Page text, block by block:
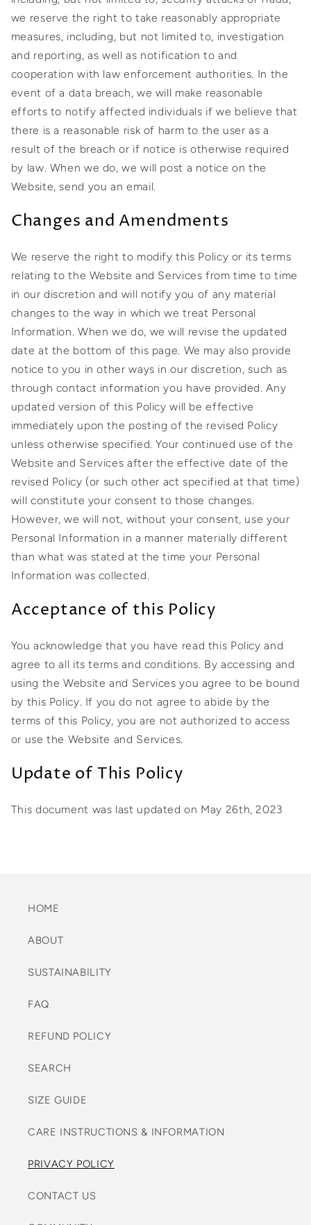
we reserve the right to take reasonably appropriate
measures, including, but not limited to, investigation
and reporting, as well as notification to and
cooperation with law enforcement authorities. In the
event of a data breach, we will make reasonable
efforts to notify affected individuals if we believe that
there is a reasonable risk of harm to the user as a
result of the breach or if notice is otherwise required
by law. When we do, we will post a notice on the
Website, send you an email.
Changes and Amendments
We reserve the right to modify this Policy or its terms
relating to the Website and Services from time to time
in our discretion and will notify you of any material
changes to the way in which we treat Personal
Information. When we do, we will revise the updated
date at the bottom of this page. We may also provide
notice to you in other ways in our discretion, such as
through contact information you have provided. Any
updated version of this Policy will be effective
immediately upon the posting of the revised Policy
unless otherwise specified. Your continued use of the
Website and Services after the effective date of the
revised Policy (or such other act specified at that time)
will constitute your consent to those changes.
However, we will not, without your consent, use your
Personal Information in a manner materially different
than what was stated at the time your Personal
Information was collected.
Acceptance of this Policy
You acknowledge that you have read this Policy and
agree to all its terms and conditions. By accessing and
using the Website and Services you agree to be bound
by this Policy. If you do not agree to abide by the
terms of this Policy, you are not authorized to access
or use the Website and Services.
Update of This Policy
This document was last updated on May 26th, 2023
HOME
ABOUT
SUSTAINABILITY
FAQ
REFUND POLICY
SEARCH
SIZE GUIDE
CARE INSTRUCTIONS & INFORMATION
PRIVACY POLICY
CONTACT US